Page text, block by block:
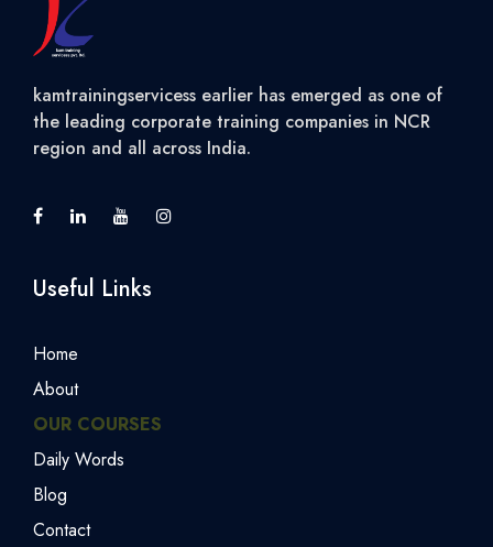
kamtrainingservicess earlier has emerged as one of
the leading corporate training companies in NCR
region and all across India.
Useful Links
Home
About
OUR COURSES
Daily Words
Blog
Contact